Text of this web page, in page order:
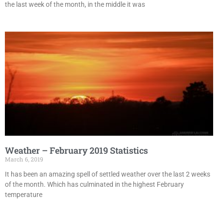
the last week of the month, in the middle it was
Weather – February 2019 Statistics
March 6, 2019
It has been an amazing spell of settled weather over the last 2 weeks
of the month. Which has culminated in the highest February
temperature